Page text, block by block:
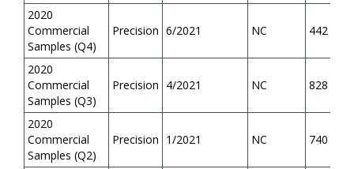
2020
Commercial
Samples (Q4)
Precision 6/2021 NC 442
2020
Commercial
Samples (Q3)
Precision 4/2021 NC 828
2020
Commercial
Samples (Q2)
Precision 1/2021 NC 740